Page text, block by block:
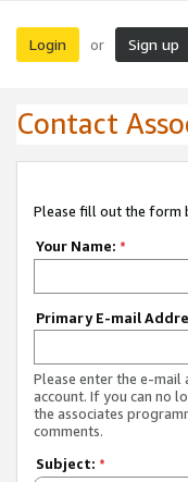
Login or Sign up
Contact
Please fill out the form
Your Name: *
Primary E-mail
Please enter the e-mail
account. If you can no
the associates
comments.
Subject: *